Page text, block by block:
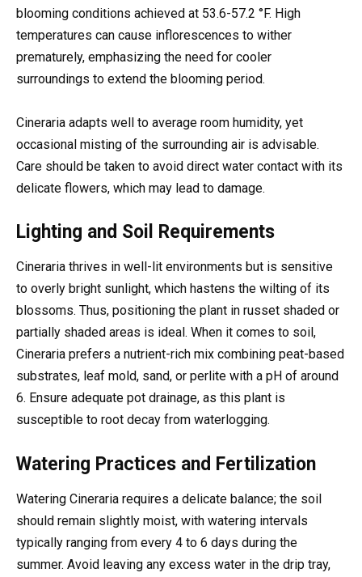
blooming conditions achieved at 53.6-57.2 °F. High
temperatures can cause inflorescences to wither
prematurely, emphasizing the need for cooler
surroundings to extend the blooming period.
Cineraria adapts well to average room humidity, yet
occasional misting of the surrounding air is advisable.
Care should be taken to avoid direct water contact with its
delicate flowers, which may lead to damage.
Lighting and Soil Requirements
Cineraria thrives in well-lit environments but is sensitive
to overly bright sunlight, which hastens the wilting of its
blossoms. Thus, positioning the plant in russet shaded or
partially shaded areas is ideal. When it comes to soil,
Cineraria prefers a nutrient-rich mix combining peat-based
substrates, leaf mold, sand, or perlite with a pH of around
6. Ensure adequate pot drainage, as this plant is
susceptible to root decay from waterlogging.
Watering Practices and Fertilization
Watering Cineraria requires a delicate balance; the soil
should remain slightly moist, with watering intervals
typically ranging from every 4 to 6 days during the
summer. Avoid leaving any excess water in the drip tray,